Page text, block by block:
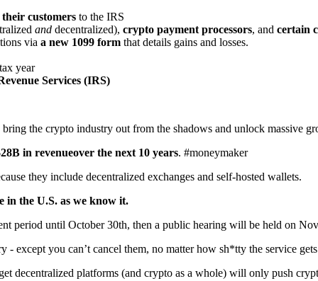
customers to the IRS
and decentralized), crypto payment processors, and certain
via a new 1099 form that details gains and losses.
year
Services (IRS)
the crypto industry out from the shadows and unlock massive
in revenueover the next 10 years. #moneymaker
they include decentralized exchanges and self-hosted wallets.
in the U.S. as we know it.
period until October 30th, then a public hearing will be held on
except you can’t cancel them, no matter how sh*tty the service
decentralized platforms (and crypto as a whole) will only push